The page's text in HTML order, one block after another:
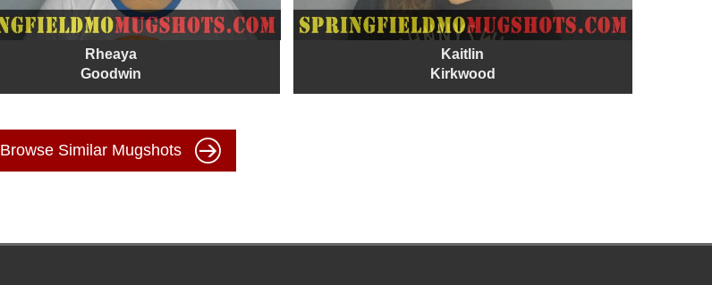
Rheaya
Goodwin
Kaitlin
Kirkwood
Browse Similar Mugshots